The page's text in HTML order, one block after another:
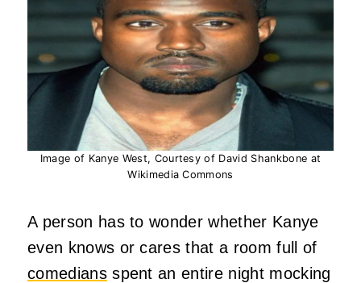
Image of Kanye West, Courtesy of David Shankbone at
Wikimedia Commons
A person has to wonder whether Kanye
even knows or cares that a room full of
comediansspent an entire night mocking